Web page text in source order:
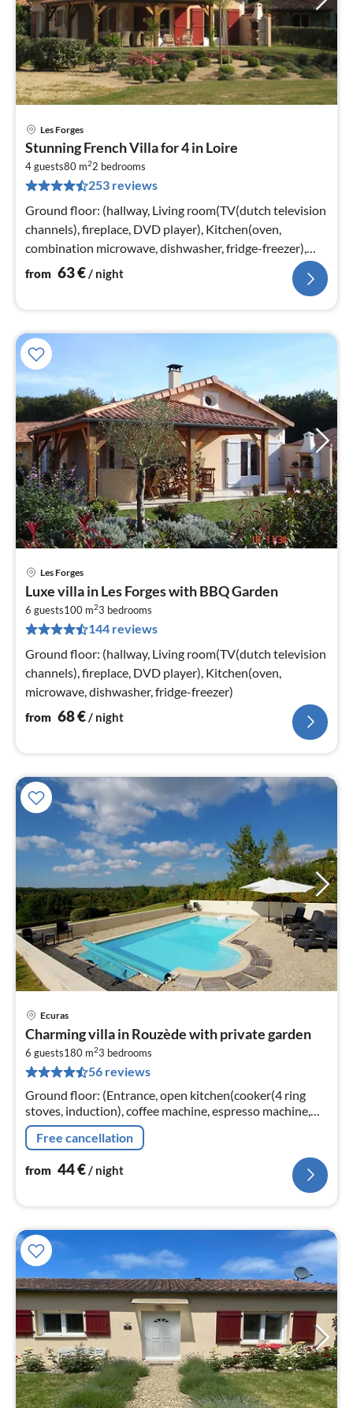
Les Forges
Stunning French Villa for 4 in Loire
4 guests80 m22 bedrooms
253 reviews
Ground floor: (hallway, Living room(TV(dutch television
channels), fireplace, DVD player), Kitchen(oven,
combination microwave, dishwasher, fridge-freezer),
bedroom(2x single bed)
from 63€/ night
Les Forges
Luxe villa in Les Forges with BBQ Garden
6 guests100 m23 bedrooms
144 reviews
Ground floor: (hallway, Living room(TV(dutch television
channels), fireplace, DVD player), Kitchen(oven,
microwave, dishwasher, fridge-freezer)
from 68€ / night
Ecuras
Charming villa in Rouzède with private garden
6 guests180 m23 bedrooms
56 reviews
Ground floor: (Entrance, open kitchen(cooker(4 ring
stoves, induction), coffee machine, espresso machine,
combination microwave, dishwasher, fridge-freezer)
Free cancellation
from 44€/ night